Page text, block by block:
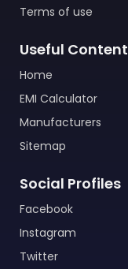
Terms of use
Useful Content
Home
EMI Calculator
Manufacturers
Sitemap
Social Profiles
Facebook
Instagram
Twitter